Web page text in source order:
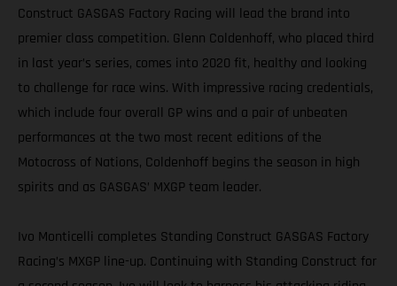
Construct GASGAS Factory Racing will lead the brand into
premier class competition. Glenn Coldenhoff, who placed third
in last year’s series, comes into 2020 fit, healthy and looking
to challenge for race wins. With impressive racing credentials,
which include four overall GP wins and a pair of unbeaten
performances at the two most recent editions of the
Motocross of Nations, Coldenhoff begins the season in high
spirits and as GASGAS’ MXGP team leader.
Ivo Monticelli completes Standing Construct GASGAS Factory
Racing’s MXGP line-up. Continuing with Standing Construct for